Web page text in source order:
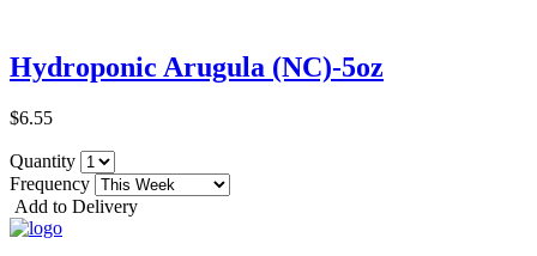
Hydroponic Arugula (NC)-5oz
$6.55
Quantity
Frequency
Add to Delivery